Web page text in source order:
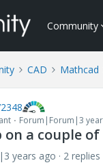
Community
CAD Mathcad
Forum|Forum|3
on a couple
years ago 2 replies